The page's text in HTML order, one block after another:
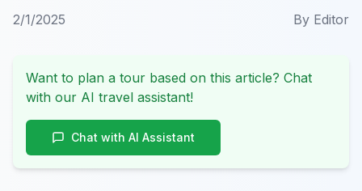
2/1/2025 By Editor
Want to plan a tour based on this article? Chat
with our AI travel assistant!
Chat with AI Assistant